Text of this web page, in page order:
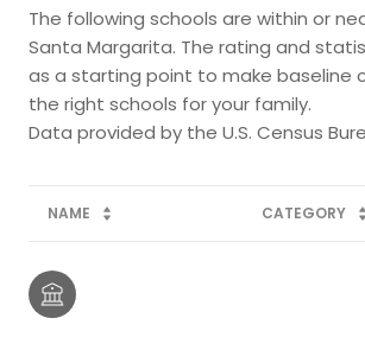
The following schools are within or
Santa Margarita. The rating and
as a starting point to make baseline
the right schools for your family.
NAME CATEGORY